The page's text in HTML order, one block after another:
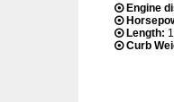
Engine
Length:
Curb